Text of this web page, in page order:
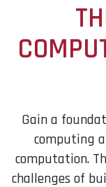
Gain a
computing
computation.
challenges of